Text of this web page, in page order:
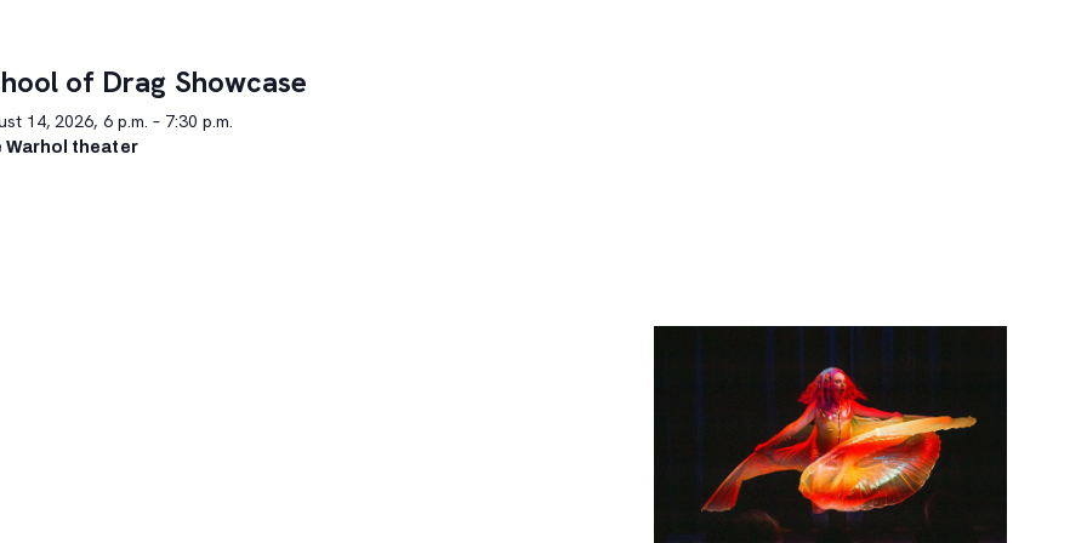
of Drag Showcase
14, 2026, 6 p.m. – 7:30 p.m.
Warhol theater